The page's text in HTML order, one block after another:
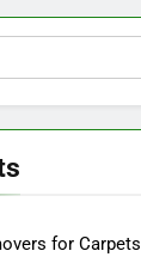
for Carpets